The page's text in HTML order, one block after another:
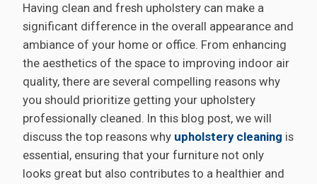
Having clean and fresh upholstery can make a
significant difference in the overall appearance and
ambiance of your home or office. From enhancing
the aesthetics of the space to improving indoor air
quality, there are several compelling reasons why
you should prioritize getting your upholstery
professionally cleaned. In this blog post, we will
discuss the top reasons why upholstery cleaning is
essential, ensuring that your furniture not only
looks great but also contributes to a healthier and